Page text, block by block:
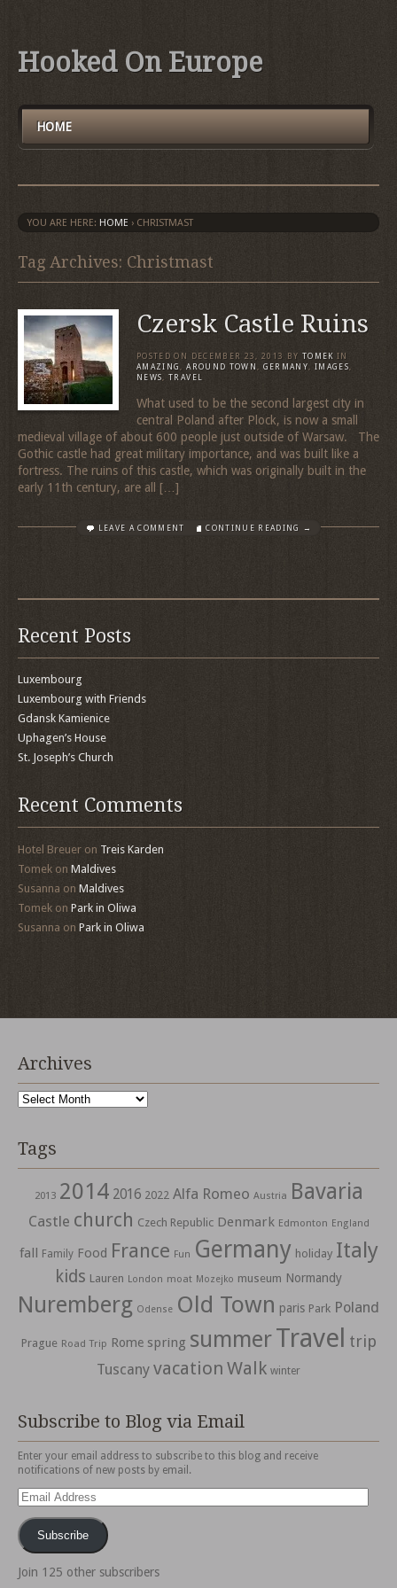
Hooked On Europe
HOME
YOU ARE HERE: HOME › CHRISTMAST
Tag Archives: Christmast
Czersk Castle Ruins
POSTED ON DECEMBER 23, 2013 BY TOMEK IN
AMAZING,AROUND TOWN, GERMANY, IMAGES,
NEWS,TRAVEL
What used to be the second largest city in
central Poland after Plock, is now a small
medieval village of about 600 people just outside of Warsaw. The
Gothic castle had great military importance, and was built like a
fortress. The ruins of this castle, which was originally built in the
early 11th century, are all […]
LEAVE A COMMENT CONTINUE READING →
Recent Posts
Luxembourg
Luxembourg with Friends
Gdansk Kamienice
Uphagen’s House
St. Joseph’s Church
Recent Comments
Hotel Breuer on Treis Karden
Tomek on Maldives
Susanna on Maldives
Tomek on Park in Oliwa
Susanna on Park in Oliwa
Archives
Archives
Tags
2013 2014 2016 2022 Alfa Romeo Austria Bavaria
Castle church Czech Republic Denmark Edmonton England
fall Family Food France Fun Germany holiday Italy
kids Lauren London moat Mozejko museum Normandy
Nuremberg Odense Old Town paris Park Poland
Prague Road Trip Rome spring summerTravel trip
Tuscany vacation Walk winter
Subscribe to Blog via Email
Enter your email address to subscribe to this blog and receive
notifications of new posts by email.
Email
Address
Subscribe
Join 125 other subscribers